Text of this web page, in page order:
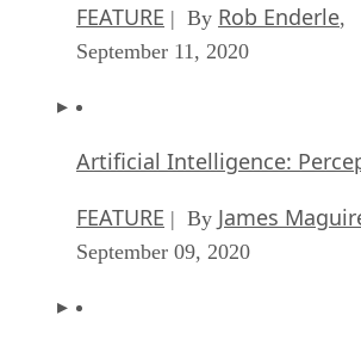
FEATURE | By Rob Enderle,
September 11, 2020
Artificial Intelligence:
FEATURE | By James
September 09, 2020